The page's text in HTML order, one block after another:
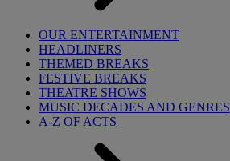
OUR ENTERTAINMENT
HEADLINERS
THEMED BREAKS
FESTIVE BREAKS
THEATRE SHOWS
MUSIC DECADES AND GENRES
A-Z OF ACTS